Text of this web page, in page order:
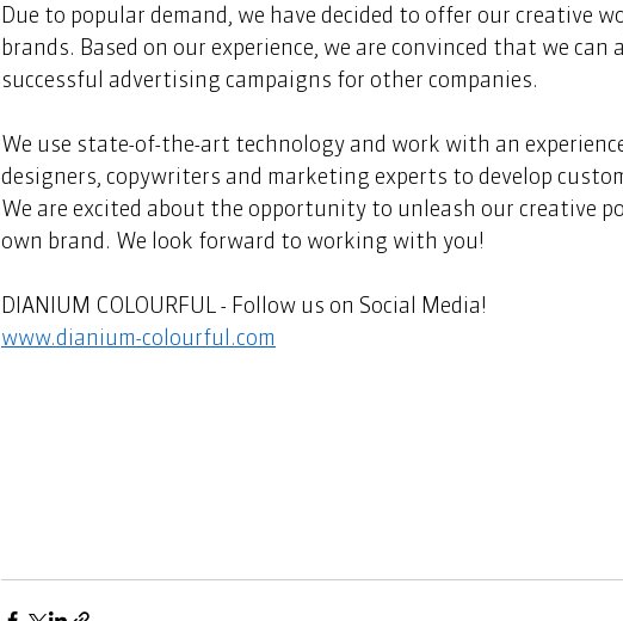
Due to popular demand, we have decided to offer our creative
brands. Based on our experience, we are convinced that we can
successful advertising campaigns for other companies.
We use state-of-the-art technology and work with an
designers, copywriters and marketing experts to develop
We are excited about the opportunity to unleash our creative
own brand. We look forward to working with you!
DIANIUM COLOURFUL - Follow us on Social Media!
www.dianium-colourful.com